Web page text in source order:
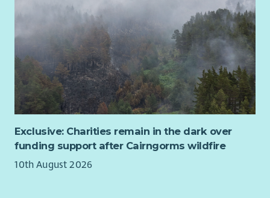
future, we are hugely ambitious for the organisation and
want to develop the impact we have achieved across all the
groups we work with. Our dedicated Board and Leadership
Team are aware of the challenges that exist for people living
with the effects of poverty in Scotland and are committed to
the power of creativity in tackling these.
The Chair of the Board position is an exciting opportunity to
build on over 30 years of successful creative delivery and to
for people and communities living with poverty and
inequalities in Scotland.
Exclusive: Charities remain in the dark over
funding support after Cairngorms wildfire
10th August 2026